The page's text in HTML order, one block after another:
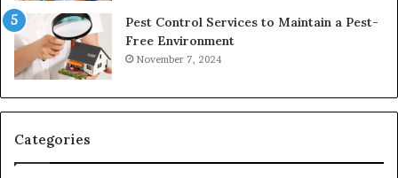
Pest Control Services to Maintain a Pest-
Free Environment
November 7, 2024
Categories